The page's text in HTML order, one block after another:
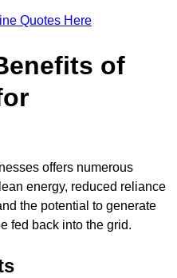
Quotes Here
of
offers numerous
energy, reduced reliance
the potential to generate
fed back into the grid.